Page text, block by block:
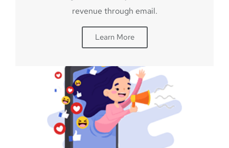
revenue through email.
Learn More